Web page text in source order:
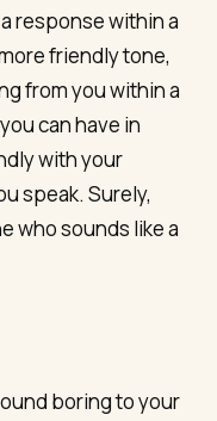
response within a
friendly tone,
from you within a
can have in
with your
speak. Surely,
who sounds like a
boring to your